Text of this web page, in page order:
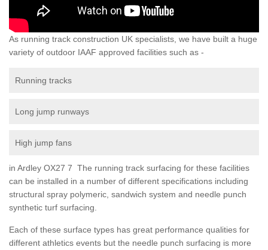
As running track construction UK specialists, we have built a huge
variety of outdoor IAAF approved facilities such as -
Running tracks
Long jump runways
High jump fans
in Ardley OX27 7 The running track surfacing for these facilities
can be installed in a number of different specifications including
structural spray polymeric, sandwich system and needle punch
synthetic turf surfacing.
Each of these surface types has great performance qualities for
different athletics events but the needle punch surfacing is more